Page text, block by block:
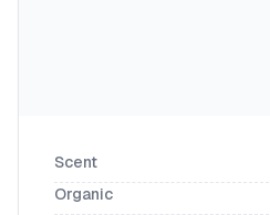
Scent
Organic